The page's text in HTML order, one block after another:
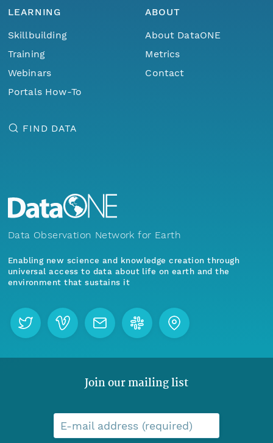
LEARNING
Skillbuilding
Training
Webinars
Portals How-To
ABOUT
About DataONE
Metrics
Contact
FIND DATA
Data Observation Network for Earth
Enabling new science and knowledge creation through
universal access to data about life on earth and the
environment that sustains it
Join our mailing list
E-mail address (required)